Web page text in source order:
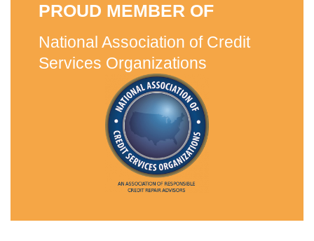
PROUD MEMBER OF
National Association of Credit
Services Organizations